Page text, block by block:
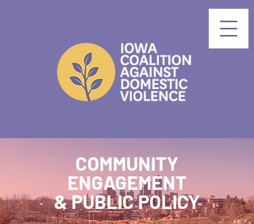
COMMUNITY
ENGAGEMENT
& PUBLIC POLICY